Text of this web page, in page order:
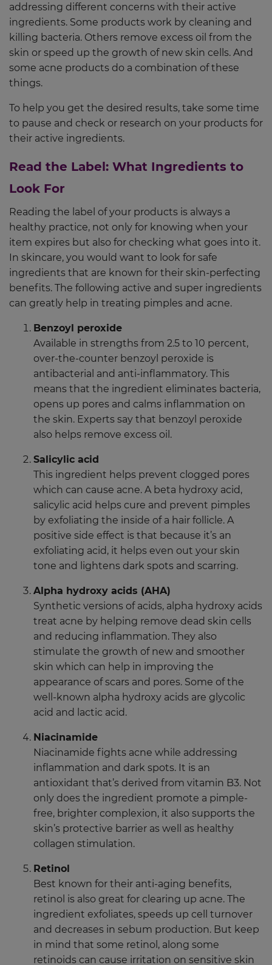
addressing different concerns with their active
ingredients. Some products work by cleaning and
killing bacteria. Others remove excess oil from the
skin or speed up the growth of new skin cells. And
some acne products do a combination of these
things.
To help you get the desired results, take some time
to pause and check or research on your products for
their active ingredients.
Read the Label: What Ingredients to
Look For
Reading the label of your products is always a
healthy practice, not only for knowing when your
item expires but also for checking what goes into it.
In skincare, you would want to look for safe
ingredients that are known for their skin-perfecting
benefits. The following active and super ingredients
can greatly help in treating pimples and acne.
Benzoyl peroxide
Available in strengths from 2.5 to 10 percent,
over-the-counter benzoyl peroxide is
antibacterial and anti-inflammatory. This
means that the ingredient eliminates bacteria,
opens up pores and calms inflammation on
the skin. Experts say that benzoyl peroxide
also helps remove excess oil.
Salicylic acid
This ingredient helps prevent clogged pores
which can cause acne. A beta hydroxy acid,
salicylic acid helps cure and prevent pimples
by exfoliating the inside of a hair follicle. A
positive side effect is that because it’s an
exfoliating acid, it helps even out your skin
tone and lightens dark spots and scarring.
Alpha hydroxy acids (AHA)
Synthetic versions of acids, alpha hydroxy acids
treat acne by helping remove dead skin cells
and reducing inflammation. They also
stimulate the growth of new and smoother
skin which can help in improving the
appearance of scars and pores. Some of the
well-known alpha hydroxy acids are glycolic
acid and lactic acid.
Niacinamide
Niacinamide fights acne while addressing
inflammation and dark spots. It is an
antioxidant that’s derived from vitamin B3. Not
only does the ingredient promote a pimple-
free, brighter complexion, it also supports the
skin’s protective barrier as well as healthy
collagen stimulation.
Retinol
Best known for their anti-aging benefits,
retinol is also great for clearing up acne. The
ingredient exfoliates, speeds up cell turnover
and decreases in sebum production. But keep
in mind that some retinol, along some
retinoids can cause irritation on sensitive skin